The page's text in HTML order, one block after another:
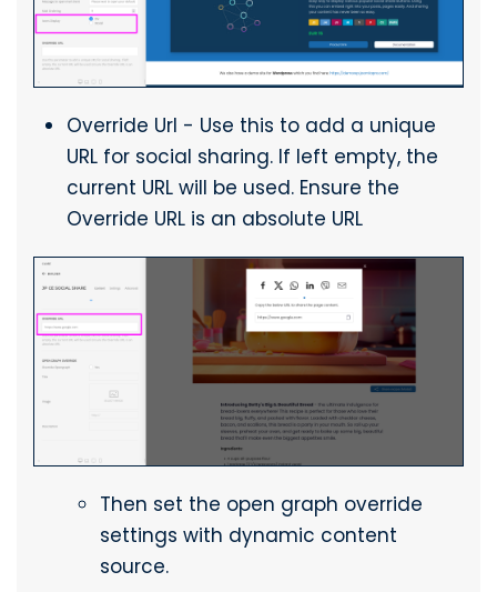
Override Url - Use this to add a unique
URL for social sharing. If left empty, the
current URL will be used. Ensure the
Override URL is an absolute URL
Then set the open graph override
settings with dynamic content
source.